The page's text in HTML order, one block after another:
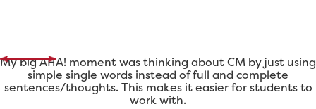
My big AHA! moment was thinking about CM by just using
simple single words instead of full and complete
sentences/thoughts. This makes it easier for students to
work with.